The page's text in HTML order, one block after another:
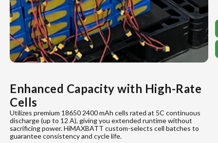
Enhanced Capacity with High-Rate
Cells
Utilizes premium 18650 2400 mAh cells rated at 5C continuous
discharge (up to 12 A), giving you extended runtime without
sacrificing power. HiMAXBATT custom-selects cell batches to
guarantee consistency and cycle life.